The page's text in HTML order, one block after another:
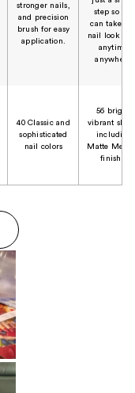
stronger nails,
and precision
brush for easy
application.
step so you
can take
nail look to-
anytime,
anywhere.
40 Classic and
sophisticated
nail colors
56 bright,
vibrant
including
Matte
finishes